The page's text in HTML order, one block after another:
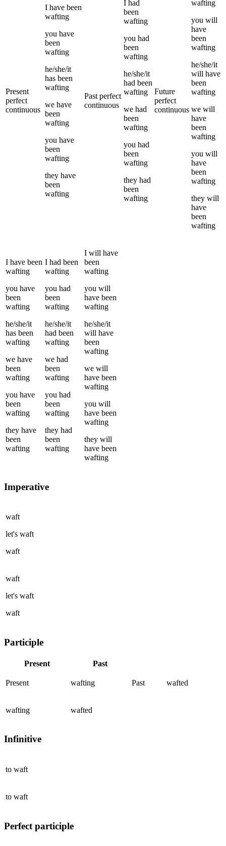
Present
perfect
continuous
I have been
wafting
you have
been
wafting
he/she/it
has been
wafting
we have
been
wafting
you have
been
wafting
they have
been
wafting
Past perfect
continuous
I had
been
wafting
you had
been
wafting
he/she/it
had been
wafting
we had
been
wafting
you had
been
wafting
they had
been
wafting
Future
perfect
continuous
wafting
you will
have
been
wafting
he/she/it
will have
been
wafting
we will
have
been
wafting
you will
have
been
wafting
they will
have
been
wafting
I have been
wafting
you have
been
wafting
he/she/it
has been
wafting
we have
been
wafting
you have
been
wafting
they have
been
wafting
I had been
wafting
you had
been
wafting
he/she/it
had been
wafting
we had
been
wafting
you had
been
wafting
they had
been
wafting
I will have
been
wafting
you will
have been
wafting
he/she/it
will have
been
wafting
we will
have been
wafting
you will
have been
wafting
they will
have been
wafting
Imperative
waft
let's waft
waft
waft
let's waft
waft
Participle
Present Past
Present wafting Past wafted
wafting wafted
Infinitive
to waft
to waft
Perfect participle